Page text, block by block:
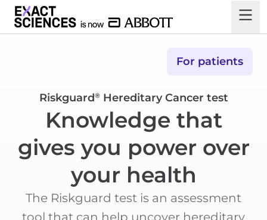
For patients
Riskguard®Hereditary Cancer test
Knowledge that
gives you power over
your health
The Riskguard test is an assessment
tool that can help uncover hereditary